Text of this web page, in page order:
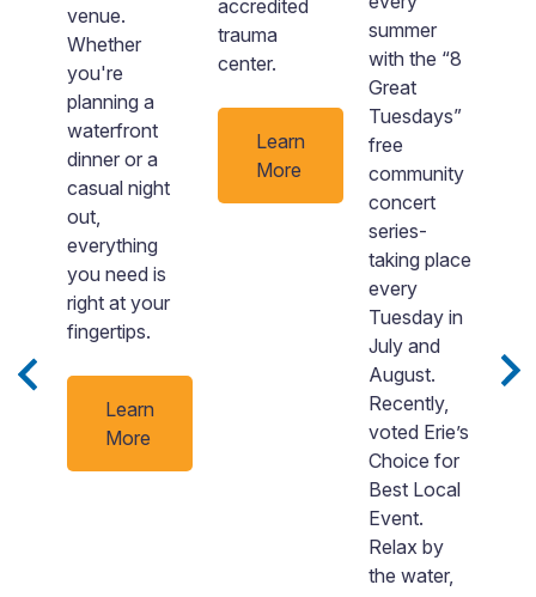
venue.
Whether
you're
planning a
waterfront
dinner or a
casual night
out,
everything
you need is
right at your
fingertips.
Learn
More
accredited
trauma
center.
Learn
More
summer
with the “8
Great
Tuesdays”
free
community
concert
series-
taking place
every
Tuesday in
July and
August.
Recently,
voted Erie’s
Choice for
Best Local
Event.
Relax by
the water,